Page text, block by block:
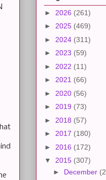
► 2026 (261)
► 2025 (469)
► 2024 (311)
► 2023 (59)
► 2022 (11)
► 2021 (66)
► 2020 (56)
► 2019 (73)
► 2018 (57)
► 2017 (180)
► 2016 (172)
▼ 2015 (307)
► December